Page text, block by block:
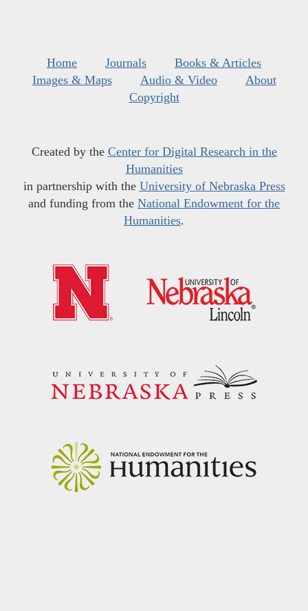
Home Journals
Books & Articles
Images & Maps
Audio & Video
About
Copyright
Created by the Center for Digital Research in the
Humanities
in partnership with the University of Nebraska Press
and funding from the National Endowment for the
Humanities.